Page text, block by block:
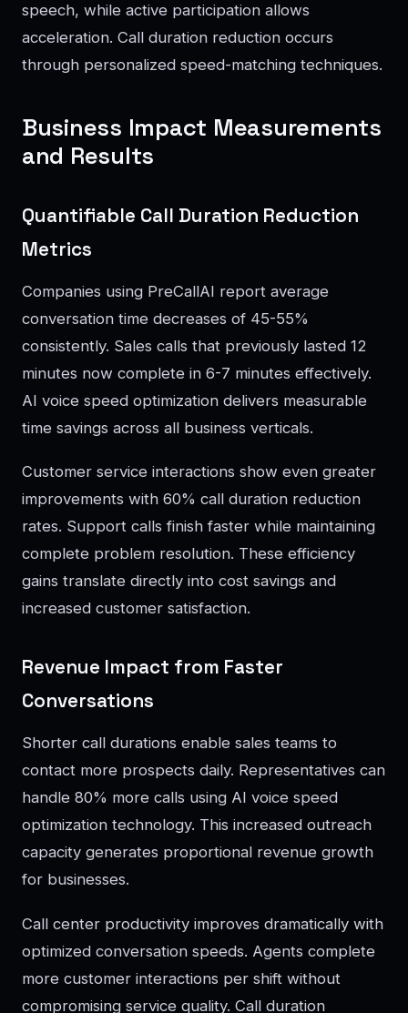
speech, while active participation allows
acceleration. Call duration reduction occurs
through personalized speed-matching techniques.
Business Impact Measurements
and Results
Quantifiable Call Duration Reduction
Metrics
Companies using PreCallAI report average
conversation time decreases of 45-55%
consistently. Sales calls that previously lasted 12
minutes now complete in 6-7 minutes effectively.
AI voice speed optimization delivers measurable
time savings across all business verticals.
Customer service interactions show even greater
improvements with 60% call duration reduction
rates. Support calls finish faster while maintaining
complete problem resolution. These efficiency
gains translate directly into cost savings and
increased customer satisfaction.
Revenue Impact from Faster
Conversations
Shorter call durations enable sales teams to
contact more prospects daily. Representatives can
handle 80% more calls using AI voice speed
optimization technology. This increased outreach
capacity generates proportional revenue growth
for businesses.
Call center productivity improves dramatically with
optimized conversation speeds. Agents complete
more customer interactions per shift without
compromising service quality. Call duration